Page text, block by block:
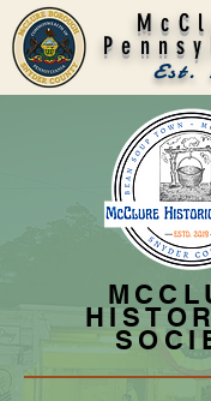
Est.